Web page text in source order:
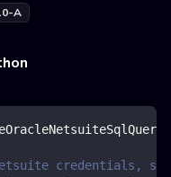
A
credentials, see